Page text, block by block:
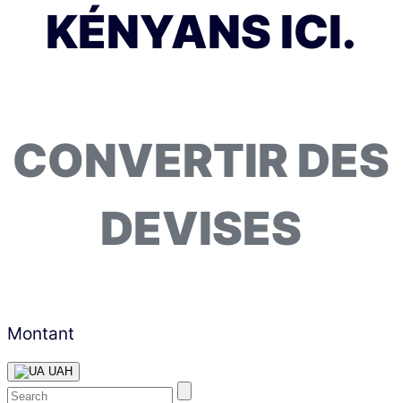
KÉNYANS ICI.
CONVERTIR DES
DEVISES
Montant
UAH